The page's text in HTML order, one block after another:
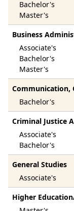
Business
Communication,
Criminal Justice
General Studies
Higher